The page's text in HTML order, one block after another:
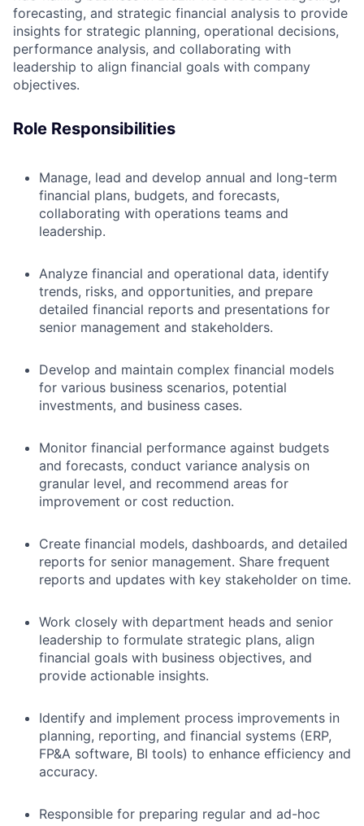
forecasting, and strategic financial analysis to provide
insights for strategic planning, operational decisions,
performance analysis, and collaborating with
leadership to align financial goals with company
objectives.
Role Responsibilities
Manage, lead and develop annual and long-term
financial plans, budgets, and forecasts,
collaborating with operations teams and
leadership.
Analyze financial and operational data, identify
trends, risks, and opportunities, and prepare
detailed financial reports and presentations for
senior management and stakeholders.
Develop and maintain complex financial models
for various business scenarios, potential
investments, and business cases.
Monitor financial performance against budgets
and forecasts, conduct variance analysis on
granular level, and recommend areas for
improvement or cost reduction.
Create financial models, dashboards, and detailed
reports for senior management. Share frequent
reports and updates with key stakeholder on time.
Work closely with department heads and senior
leadership to formulate strategic plans, align
financial goals with business objectives, and
provide actionable insights.
Identify and implement process improvements in
planning, reporting, and financial systems (ERP,
FP&A software, BI tools) to enhance efficiency and
accuracy.
Responsible for preparing regular and ad-hoc